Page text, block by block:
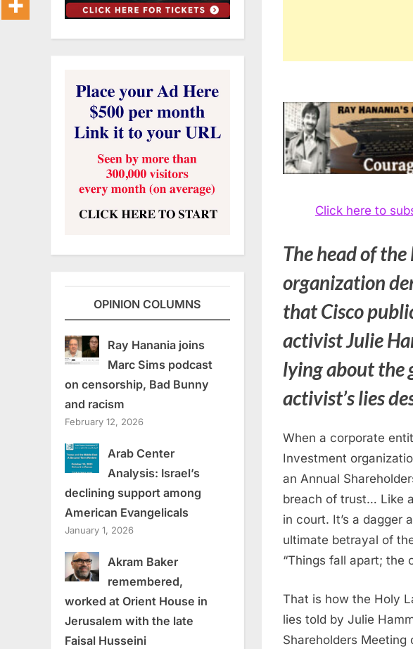
Click here to
The head of
organization
that Cisco
activist Julie
lying about the
activist’s lies
When a corporate
Investment
an Annual
breach of trust… Like
in court. It’s a dagger
ultimate betrayal of
“Things fall apart; the
That is how the Holy
lies told by Julie
Shareholders Meeting
OPINION COLUMNS
Ray Hanania joins
Marc Sims podcast
on censorship, Bad Bunny
and racism
February 12, 2026
Arab Center
Analysis: Israel’s
declining support among
American Evangelicals
January 1, 2026
Akram Baker
remembered,
worked at Orient House in
Jerusalem with the late
Faisal Husseini